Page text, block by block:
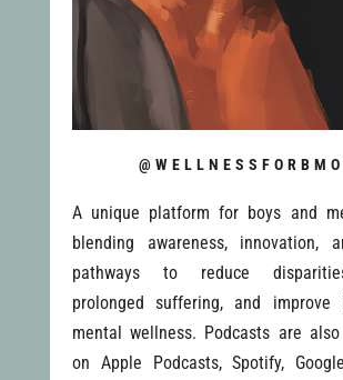
A unique platform for boys and
blending awareness, innovation,
pathways to reduce
prolonged suffering, and improve
mental wellness. Podcasts are
on Apple Podcasts, Spotify,